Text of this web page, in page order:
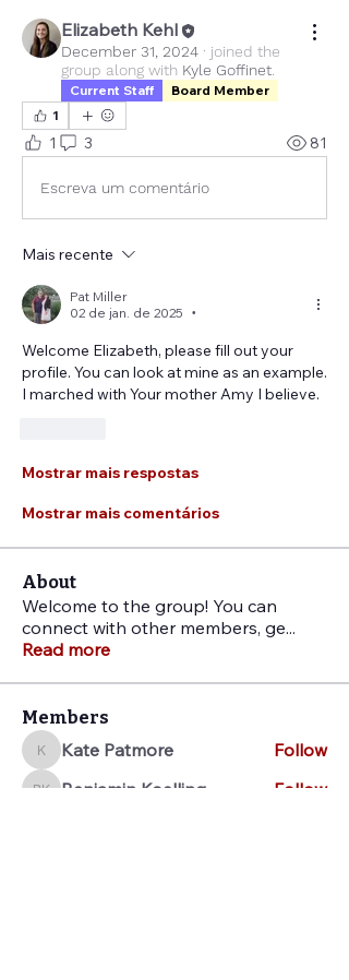
Elizabeth Kehl
December 31, 2024 · joined the
group along with Kyle Goffinet
Current Staff
Board Member
1
1 3 81
Escreva um comentário
Mais recente
Pat Miller
02 de jan. de 2025
•
Welcome Elizabeth, please fill out your
profile. You can look at mine as an example.
I marched with Your mother Amy I believe.
Mostrar mais respostas
Mostrar mais comentários
About
Welcome to the group! You can
connect with other members, ge...
Read more
Members
Kate Patmore
Kate Patmore Follow
Benjamin Koelling Follow